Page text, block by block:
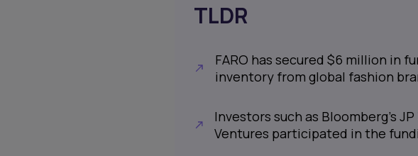
TLDR
FARO has secured $6 million in
inventory from global fashion
Investors such as Bloomberg’s
Ventures participated in the